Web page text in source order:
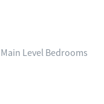
Main Level Bedrooms